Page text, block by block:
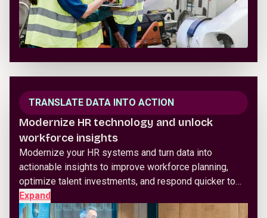
TRANSLATE DATA INTO ACTION
Modernize HR technology and unlock
workforce insights
Modernize your HR systems and turn data into
actionable insights to improve workforce planning,
optimize talent investments, and respond quicker to…
Expand